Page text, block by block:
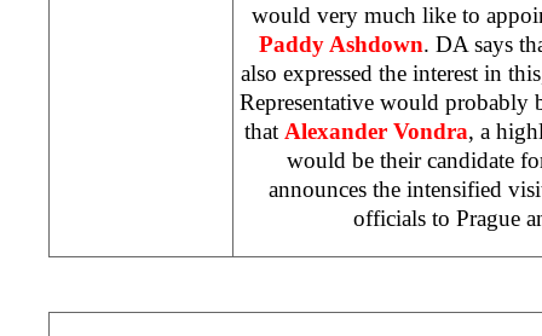
would very much like to
Paddy Ashdown. DA says
also expressed the interest in
Representative would probably
that Alexander Vondra, a
would be their candidate
announces the intensified
officials to Prague